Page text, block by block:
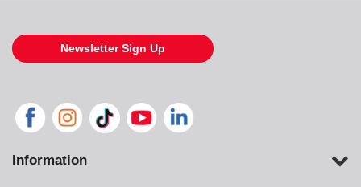
Newsletter Sign Up
Information